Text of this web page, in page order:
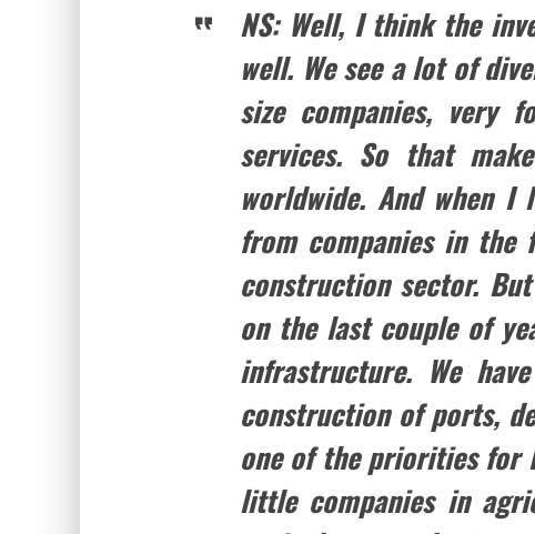
NS: Well, I think the
well. We see a lot of
size companies, very
services. So that
worldwide. And when
from companies in the
construction sector.
on the last couple of
infrastructure. We
construction of ports,
one of the priorities for
little companies in